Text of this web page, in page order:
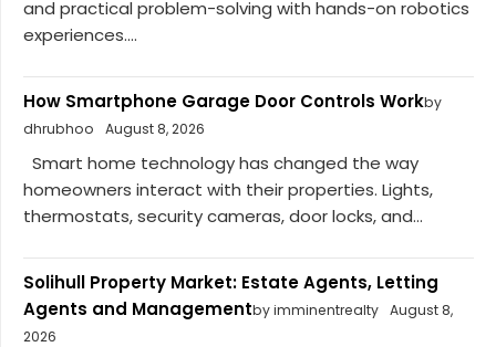
and practical problem-solving with hands-on robotics
experiences....
How Smartphone Garage Door Controls Workby
dhrubhoo
August 8, 2026
Smart home technology has changed the way
homeowners interact with their properties. Lights,
thermostats, security cameras, door locks, and...
Solihull Property Market: Estate Agents, Letting
Agents and Managementby imminentrealty August 8,
2026